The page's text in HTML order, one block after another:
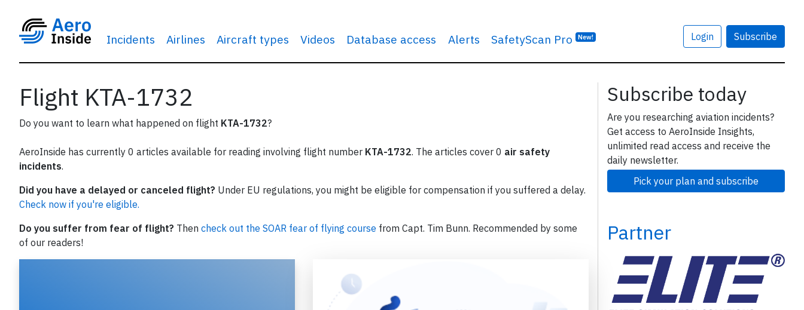
Incidents Airlines Aircraft types Videos Database access Alerts SafetyScan Pro New! Login Subscribe
Flight KTA-1732
Do you want to learn what happened on flight KTA-1732?
AeroInside has currently 0 articles available for reading involving flight number KTA-1732. The articles cover 0 air safety
incidents.
Did you have a delayed or canceled flight? Under EU regulations, you might be eligible for compensation if you suffered a delay.
Check now if you're eligible.
Do you suffer from fear of flight? Then check out the SOAR fear of flying course from Capt. Tim Bunn. Recommended by some
of our readers!
Subscribe today
Are you researching aviation incidents?
Get access to AeroInside Insights,
unlimited read access and receive the
daily newsletter.
Pick your plan and subscribe
Partner